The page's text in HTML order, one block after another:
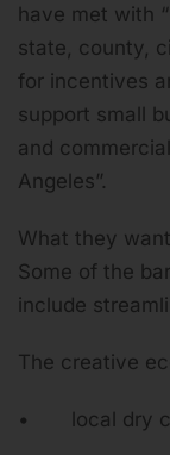
have met with
state, county,
for incentives
support small
and
Angeles”.
What they
Some of the
include
The creative
• local dry